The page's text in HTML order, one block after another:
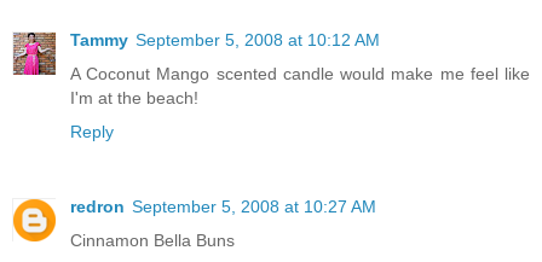
Tammy September 5, 2008 at 10:12 AM
A Coconut Mango scented candle would make me feel like
I'm at the beach!
Reply
redron September 5, 2008 at 10:27 AM
Cinnamon Bella Buns